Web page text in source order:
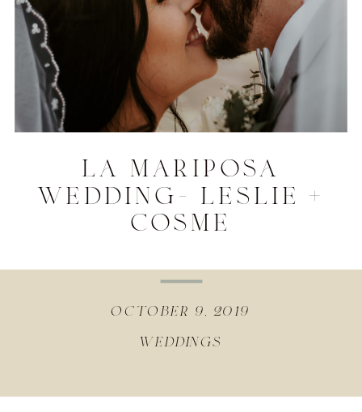
la mariposa
wedding- leslie +
cosme
weddings
october 9, 2019